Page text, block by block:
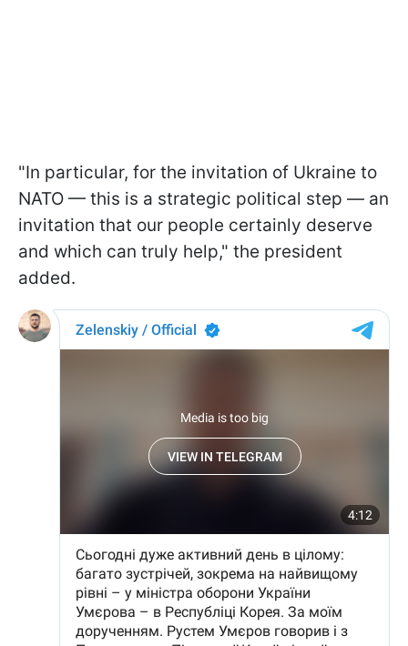
"In particular, for the invitation of Ukraine to
NATO — this is a strategic political step — an
invitation that our people certainly deserve
and which can truly help," the president
added.